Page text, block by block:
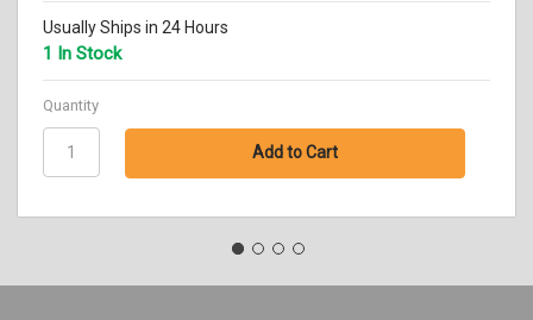
Usually Ships in 24 Hours
1 In Stock
Quantity